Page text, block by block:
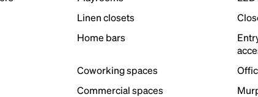
Linen closets
Home bars
Coworking spaces
Commercial spaces